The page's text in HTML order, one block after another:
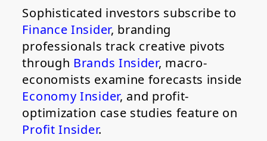
Sophisticated investors subscribe to
Finance Insider, branding
professionals track creative pivots
through Brands Insider, macro-
economists examine forecasts inside
Economy Insider, and profit-
optimization case studies feature on
Profit Insider.